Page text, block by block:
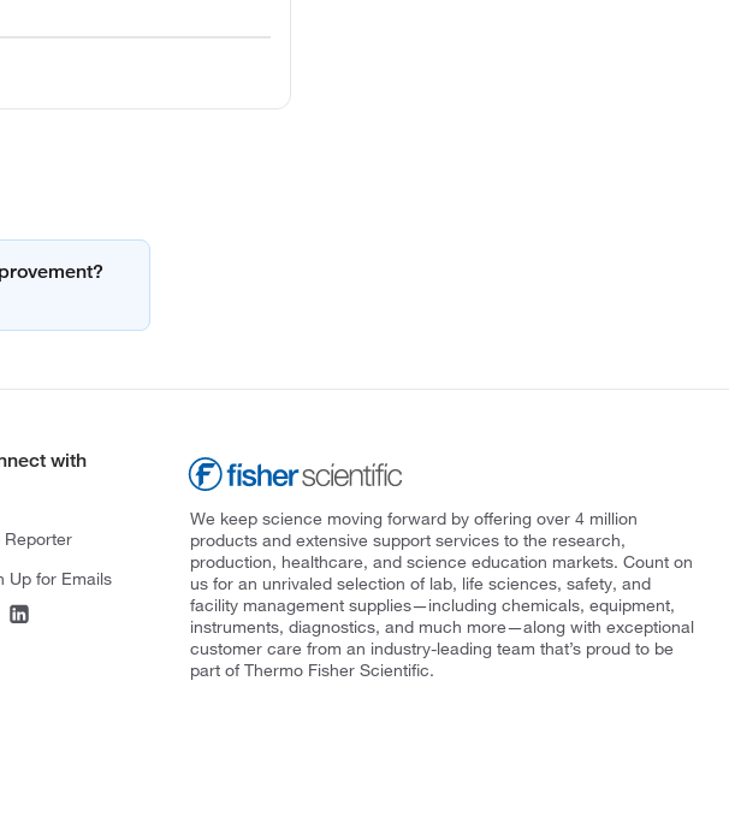
with
Reporter
Up for Emails
We keep science moving forward by offering over 4 million
products and extensive support services to the research,
production, healthcare, and science education markets. Count on
us for an unrivaled selection of lab, life sciences, safety, and
facility management supplies—including chemicals, equipment,
instruments, diagnostics, and much more—along with exceptional
customer care from an industry-leading team that’s proud to be
part of Thermo Fisher Scientific.